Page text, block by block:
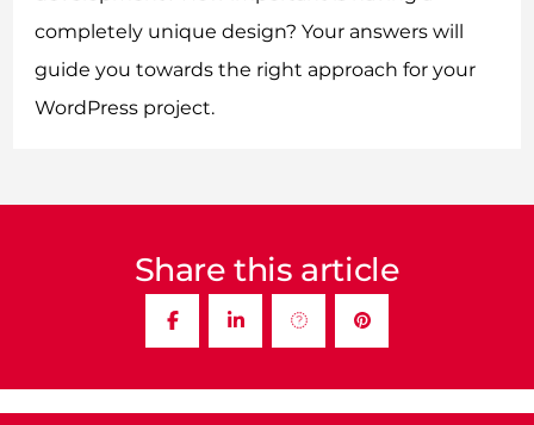
completely unique design? Your answers will
guide you towards the right approach for your
WordPress project.
Share this article